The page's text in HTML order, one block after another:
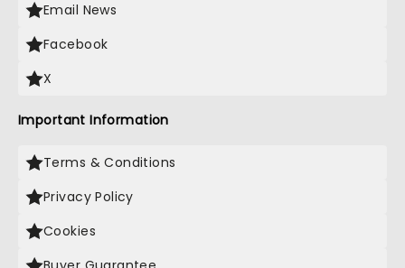
Email News
Facebook
X
Important Information
Terms & Conditions
Privacy Policy
Cookies